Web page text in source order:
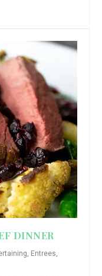
DINNER
, Entrees,